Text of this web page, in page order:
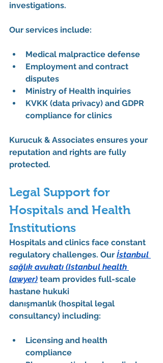
investigations.
Our services include:
Medical malpractice defense
Employment and contract
disputes
Ministry of Health inquiries
KVKK (data privacy) and GDPR
compliance for clinics
Kurucuk & Associates ensures your
reputation and rights are fully
protected.
Legal Support for
Hospitals and Health
Institutions
Hospitals and clinics face constant
regulatory challenges. Our İstanbul
sağlık avukatı (Istanbul health
lawyer) team provides full-scale
hastane hukuki
danışmanlık (hospital legal
consultancy) including:
Licensing and health
compliance